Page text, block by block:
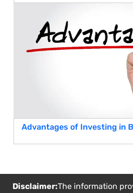
Advantages of Investing in
Disclaimer:The information